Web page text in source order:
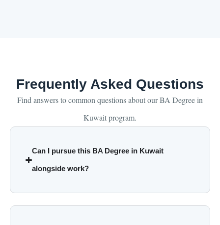
Frequently Asked Questions
Find answers to common questions about our BA Degree in
Kuwait program.
Can I pursue this BA Degree in Kuwait
alongside work?